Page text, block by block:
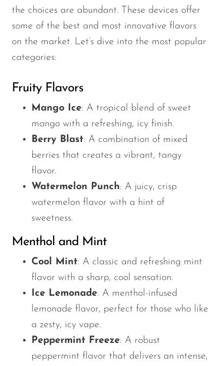
the choices are abundant. These devices offer
some of the best and most innovative flavors
on the market. Let’s dive into the most popular
categories:
Fruity Flavors
Mango Ice: A tropical blend of sweet
mango with a refreshing, icy finish.
Berry Blast: A combination of mixed
berries that creates a vibrant, tangy
flavor.
Watermelon Punch: A juicy, crisp
watermelon flavor with a hint of
sweetness.
Menthol and Mint
Cool Mint: A classic and refreshing mint
flavor with a sharp, cool sensation.
Ice Lemonade: A menthol-infused
lemonade flavor, perfect for those who like
a zesty, icy vape.
Peppermint Freeze: A robust
peppermint flavor that delivers an intense,